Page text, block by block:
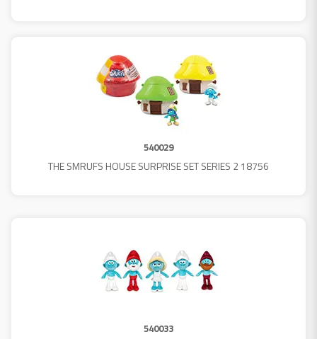
540029
THE SMRUFS HOUSE SURPRISE SET SERIES 2 18756
540033